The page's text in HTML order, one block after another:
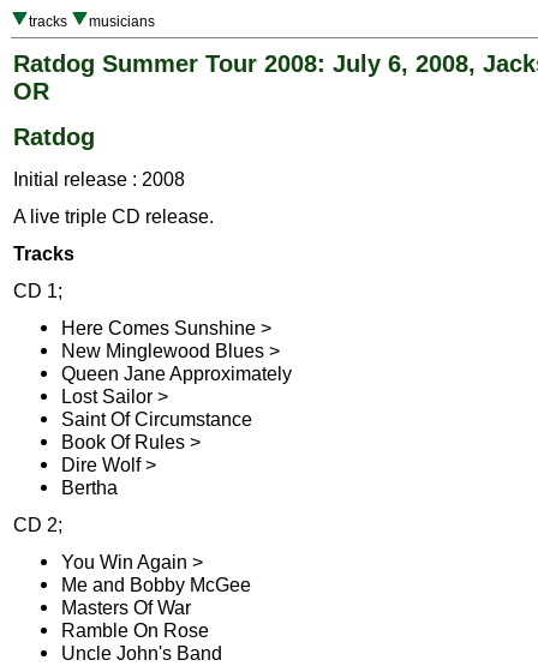
tracks musicians
Ratdog Summer Tour 2008: July 6, 2008,
OR
Ratdog
Initial release : 2008
A live triple CD release.
Tracks
CD 1;
Here Comes Sunshine >
New Minglewood Blues >
Queen Jane Approximately
Lost Sailor >
Saint Of Circumstance
Book Of Rules >
Dire Wolf >
Bertha
CD 2;
You Win Again >
Me and Bobby McGee
Masters Of War
Ramble On Rose
Uncle John's Band